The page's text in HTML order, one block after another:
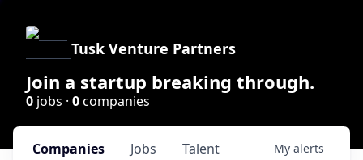
Tusk Venture Partners
Join a startup breaking through.
0 jobs · 0companies
Jobs
Companies Talent My alerts